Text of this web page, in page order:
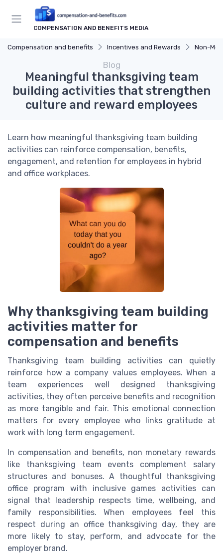
COMPENSATION AND BENEFITS MEDIA
Compensation and benefits Incentives and Rewards Non-
Blog
Meaningful thanksgiving team
building activities that strengthen
culture and reward employees
Learn how meaningful thanksgiving team building
activities can reinforce compensation, benefits,
engagement, and retention for employees in hybrid
and office workplaces.
Why thanksgiving team building
activities matter for
compensation and benefits
Thanksgiving team building activities can quietly
reinforce how a company values employees. When a
team experiences well designed thanksgiving
activities, they often perceive benefits and recognition
as more tangible and fair. This emotional connection
matters for every employee who links gratitude at
work with long term engagement.
In compensation and benefits, non monetary rewards
like thanksgiving team events complement salary
structures and bonuses. A thoughtful thanksgiving
office program with inclusive games activities can
signal that leadership respects time, wellbeing, and
family responsibilities. When employees feel this
respect during an office thanksgiving day, they are
more likely to stay, perform, and advocate for the
employer brand.